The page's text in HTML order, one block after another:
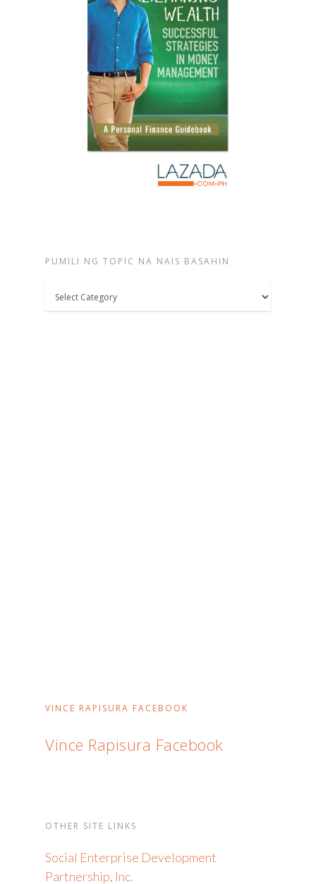
PUMILI NG TOPIC NA NAIS BASAHIN
Pumili
ng
VINCE RAPISURA FACEBOOK
Vince Rapisura Facebook
OTHER SITE LINKS
Social Enterprise Development
Partnership, Inc.